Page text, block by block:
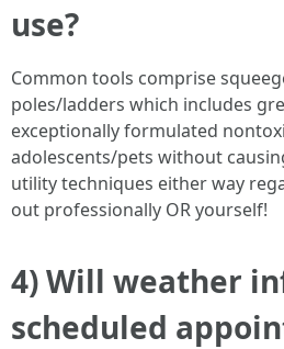
use?
Common tools comprise
poles/ladders which includes
exceptionally formulated
adolescents/pets without
utility techniques either way
out professionally OR yourself!
4) Will weather
scheduled